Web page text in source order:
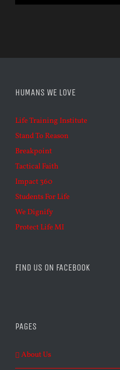
HUMANS WE LOVE
Life Training Institute
Stand To Reason
Breakpoint
Tactical Faith
Impact 360
Students For Life
We Dignify
Protect Life MI
FIND US ON FACEBOOK
PAGES
About Us